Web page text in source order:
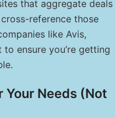
that aggregate deals
reference those
like Avis,
ensure you’re getting
Your Needs (Not